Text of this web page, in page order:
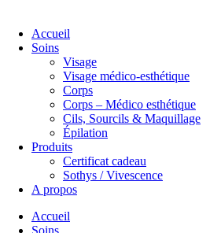
Accueil
Soins
Visage
Visage médico-esthétique
Corps
Corps – Médico esthétique
Cils, Sourcils & Maquillage
Épilation
Produits
Certificat cadeau
Sothys / Vivescence
A propos
Accueil
Soins